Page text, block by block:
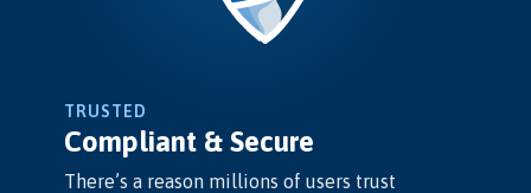
TRUSTED
Compliant & Secure
There’s a reason millions of users trust